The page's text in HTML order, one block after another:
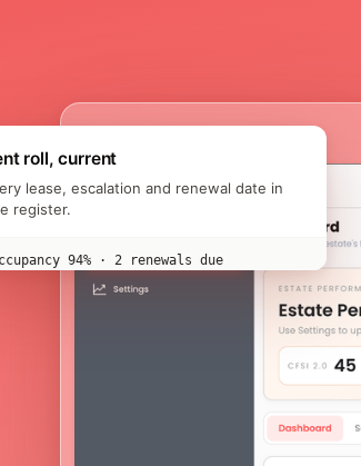
roll, current
lease, escalation and renewal date in
register.
94% · 2 renewals due